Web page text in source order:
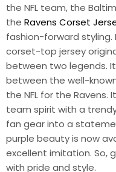
the NFL team, the
the Ravens Corset
fashion-forward
corset-top jersey
between two legends.
between the well-
the NFL for the Ravens.
team spirit with a
fan gear into a
purple beauty is now
excellent imitation. So,
with pride and style.